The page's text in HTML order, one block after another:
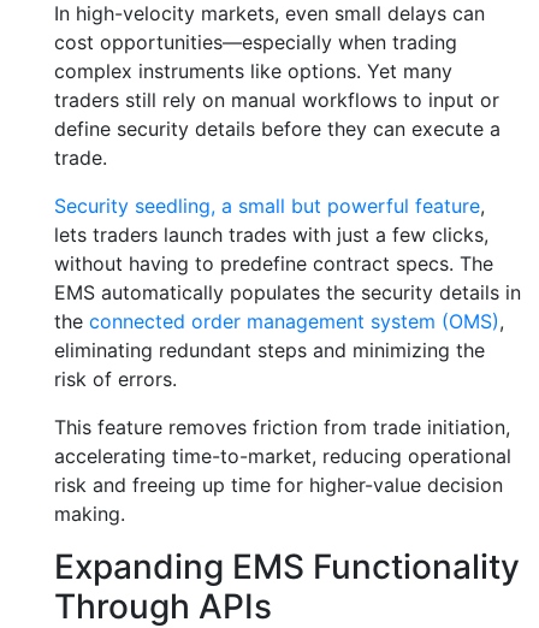
In high-velocity markets, even small delays can
cost opportunities—especially when trading
complex instruments like options. Yet many
traders still rely on manual workflows to input or
define security details before they can execute a
trade.
Security seedling, a small but powerful feature,
lets traders launch trades with just a few clicks,
without having to predefine contract specs. The
EMS automatically populates the security details in
the connected order management system (OMS),
eliminating redundant steps and minimizing the
risk of errors.
This feature removes friction from trade initiation,
accelerating time-to-market, reducing operational
risk and freeing up time for higher-value decision
making.
Expanding EMS Functionality
Through APIs